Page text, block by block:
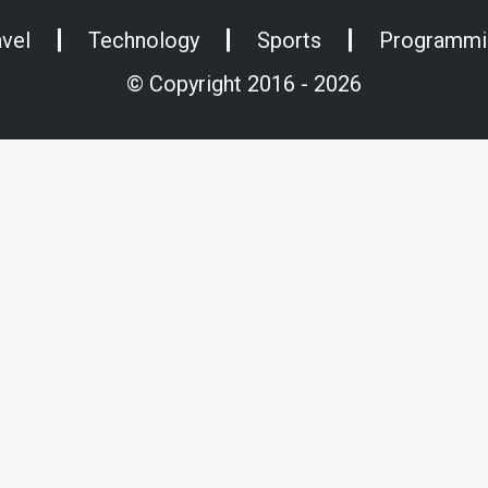
Technology Sports
© Copyright 2016 - 2026